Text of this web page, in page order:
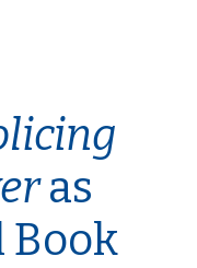
as
Book